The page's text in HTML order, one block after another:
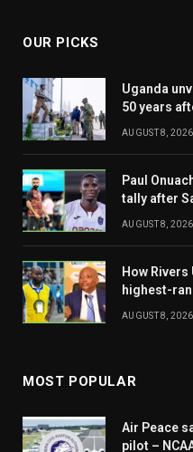
OUR PICKS
Uganda
50 years
AUGUST 8, 2026
Paul
tally after
AUGUST 8, 2026
How Rivers
highest-
AUGUST 8, 2026
MOST POPULAR
Air Peace
pilot –